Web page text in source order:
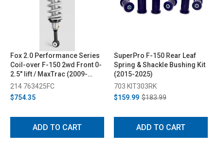
Fox 2.0 Performance Series
Coil-over F-150 2wd Front 0-
2.5" lift / MaxTrac (2009-
2014)
214 763425FC
$754.35
ADD TO CART
SuperPro F-150 Rear Leaf
Spring & Shackle Bushing Kit
(2015-2025)
703 KIT303RK
$159.99 $183.99
ADD TO CART